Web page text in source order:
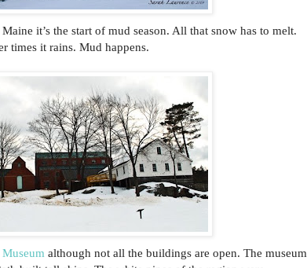
it’s the start of mud season. All that snow has to melt.
times it rains. Mud happens.
although not all the buildings are open. The museum